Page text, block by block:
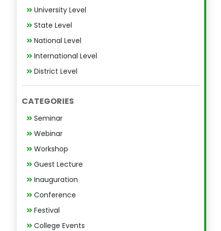
University Level
State Level
National Level
International Level
District Level
CATEGORIES
Seminar
Webinar
Workshop
Guest Lecture
Inauguration
Conference
Festival
College Events